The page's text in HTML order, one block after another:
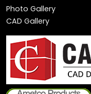
Photo Gallery
CAD Gallery